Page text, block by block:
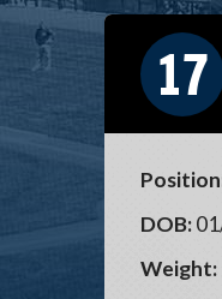
17
DOB:
Weight: